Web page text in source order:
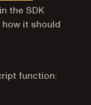
tab)
the SDK
it should
function: